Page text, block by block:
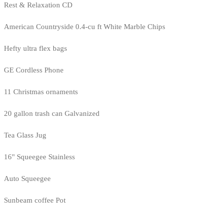
Rest & Relaxation CD
American Countryside 0.4-cu ft White Marble Chips
Hefty ultra flex bags
GE Cordless Phone
11 Christmas ornaments
20 gallon trash can Galvanized
Tea Glass Jug
16" Squeegee Stainless
Auto Squeegee
Sunbeam coffee Pot